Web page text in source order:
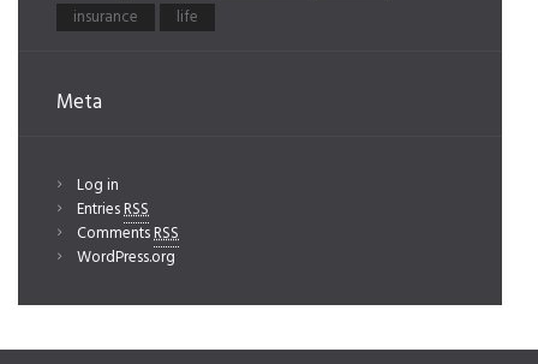
insurance
life
Meta
Log in
EntriesRSS
CommentsRSS
WordPress.org